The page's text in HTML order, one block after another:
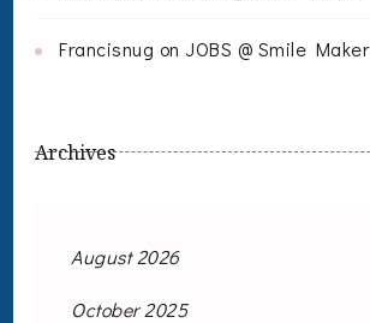
Francisnug on JOBS @ Smile Maker
Archives
August 2026
October 2025